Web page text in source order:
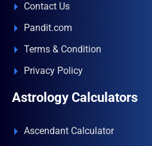
Contact Us
Pandit.com
Terms & Condition
Privacy Policy
Astrology Calculators
Ascendant Calculator